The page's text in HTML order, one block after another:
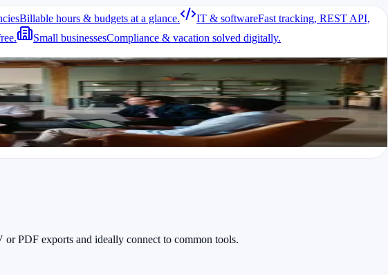
Billable hours & budgets at a glance. IT & softwareFast tracking, REST API,
Small businessesCompliance & vacation solved digitally.
shows where each task took place.
or tickets, simplifying invoicing.
PDF exports and ideally connect to common tools.